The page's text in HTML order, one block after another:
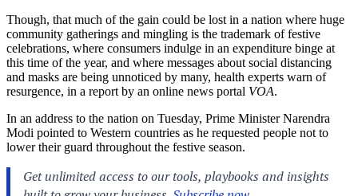
Though, that much of the gain could be lost in a nation where huge
community gatherings and mingling is the trademark of festive
celebrations, where consumers indulge in an expenditure binge at
this time of the year, and where messages about social distancing
and masks are being unnoticed by many, health experts warn of
resurgence, in a report by an online news portal VOA.
In an address to the nation on Tuesday, Prime Minister Narendra
Modi pointed to Western countries as he requested people not to
lower their guard throughout the festive season.